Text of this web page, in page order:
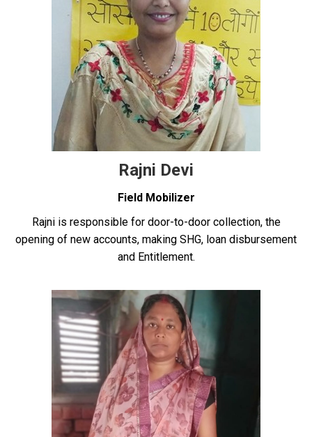
Rajni Devi
Field Mobilizer
Rajni is responsible for door-to-door collection, the
opening of new accounts, making SHG, loan disbursement
and Entitlement.